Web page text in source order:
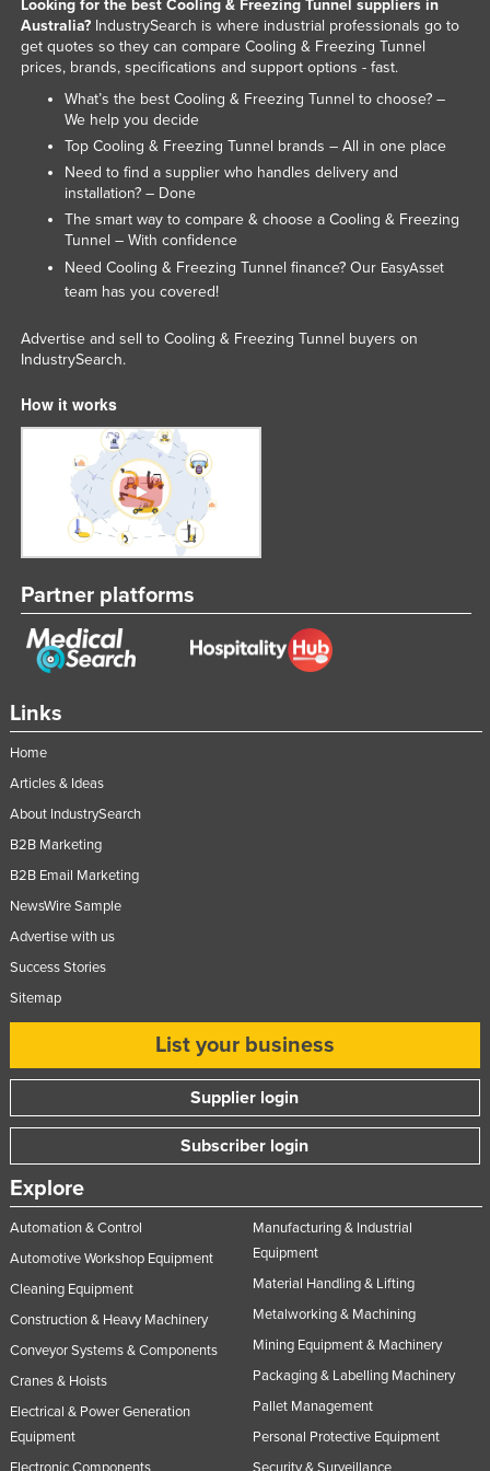
Slovakia
Slovenia
Solomon Islands
Somalia
South Africa
South Sudan
Spain
Sri Lanka
Suriname
Swaziland
Sweden
Switzerland
Syria
Taiwan
Tajikistan
Tanzania
Thailand
Timor-Leste
Tunisia
Tuvalu
Uganda
Ukraine
United Kingdom
United States
Vietnam
Yemen
Zambia
Zimbabwe
Links
Home
Articles & Ideas
About IndustrySearch
B2B Marketing
B2B Email Marketing
NewsWire Sample
Advertise with us
Success Stories
Sitemap
List your business
Supplier login
Subscriber login
Explore
Automation & Control
Automotive Workshop Equipment
Cleaning Equipment
Construction & Heavy Machinery
Conveyor Systems & Components
Cranes & Hoists
Electrical & Power Generation
Equipment
Manufacturing & Industrial
Equipment
Material Handling & Lifting
Metalworking & Machining
Mining Equipment & Machinery
Packaging & Labelling Machinery
Pallet Management
Personal Protective Equipment
Looking for the best Cooling & Freezing Tunnel suppliers in
Australia?IndustrySearch is where industrial professionals go to
get quotes so they can compare Cooling & Freezing Tunnel
prices, brands, specifications and support options - fast.
What’s the best Cooling & Freezing Tunnel to choose? –
We help you decide
Top Cooling & Freezing Tunnel brands – All in one place
Need to find a supplier who handles delivery and
installation? – Done
The smart way to compare & choose a Cooling & Freezing
Tunnel – With confidence
Need Cooling & Freezing Tunnel finance? Our EasyAsset
team has you covered!
Advertise and sell to Cooling & Freezing Tunnel buyers on
IndustrySearch.
How it works
Partner platforms